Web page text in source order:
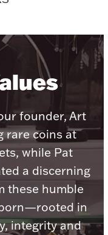
Essentials
founder, Art
rare coins at
while Pat
a discerning
these humble
in
integrity and